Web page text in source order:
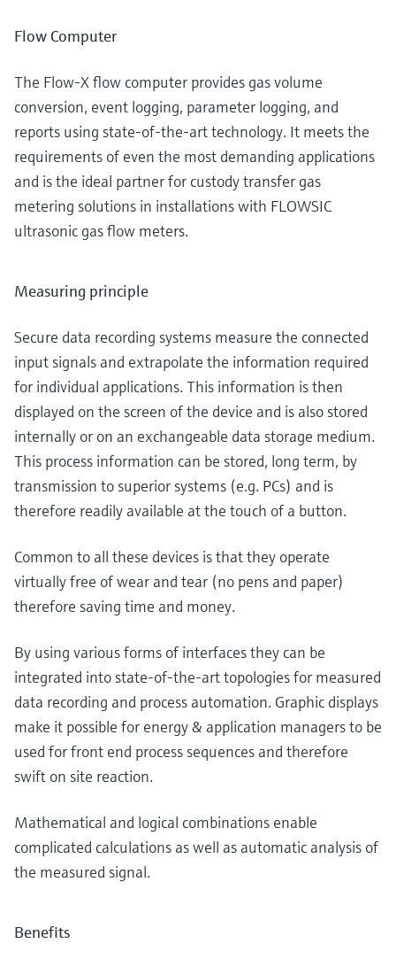
Flow Computer
The Flow-X flow computer provides gas volume
conversion, event logging, parameter logging, and
reports using state-of-the-art technology. It meets the
requirements of even the most demanding applications
and is the ideal partner for custody transfer gas
metering solutions in installations with FLOWSIC
ultrasonic gas flow meters.
Measuring principle
Secure data recording systems measure the connected
input signals and extrapolate the information required
for individual applications. This information is then
displayed on the screen of the device and is also stored
internally or on an exchangeable data storage medium.
This process information can be stored, long term, by
transmission to superior systems (e.g. PCs) and is
therefore readily available at the touch of a button.
Common to all these devices is that they operate
virtually free of wear and tear (no pens and paper)
therefore saving time and money.
By using various forms of interfaces they can be
integrated into state-of-the-art topologies for measured
data recording and process automation. Graphic displays
make it possible for energy & application managers to be
used for front end process sequences and therefore
swift on site reaction.
Mathematical and logical combinations enable
complicated calculations as well as automatic analysis of
the measured signal.
Benefits